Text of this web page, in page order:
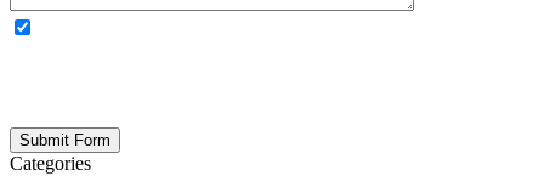
Categories